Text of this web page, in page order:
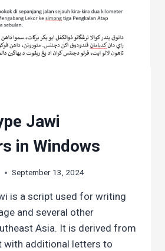
Jawi
in Windows
September 13, 2024
is a script used for writing
and several other
Asia. It is derived from
with additional letters to